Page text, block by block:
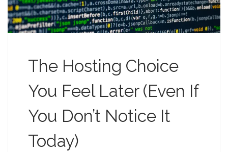
The Hosting Choice
You Feel Later (Even If
You Don’t Notice It
Today)